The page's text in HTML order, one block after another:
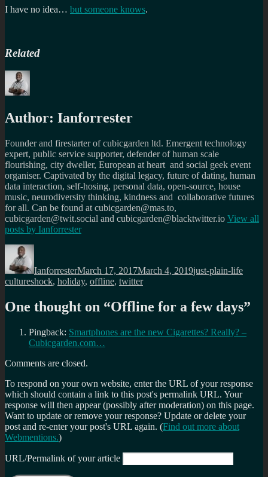
I have no idea… but someone knows.
Related
Author: Ianforrester
Founder and firestarter of cubicgarden ltd. Emergent technology
expert, public service supporter, defender of human scale
flourishing, city dweller, European at heart and social geek event
organiser. Captivated by the digital legacy, future of dating, human
data interaction, self-hosing, personal data, open-source, house
music, neurodiversity thinking, kindness and collaborative futures
for all. Can be found at cubicgarden@mas.to,
cubicgarden@twit.social and cubicgarden@blacktwitter.io View all
posts by Ianforrester
Author
IanforresterMarch 17, 2017March 4, 2019just-plain-life
cultureshock, holiday, offline, twitter
One thought on “Offline for a few days”
Pingback: Smartphones are the new Cigarettes? Really? –
Cubicgarden.com…
Comments are closed.
To respond on your own website, enter the URL of your response
which should contain a link to this post's permalink URL. Your
response will then appear (possibly after moderation) on this page.
Want to update or remove your response? Update or delete your
post and re-enter your post's URL again. (Find out more about
Webmentions.)
URL/Permalink of your article